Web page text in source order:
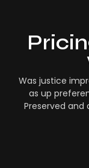
Was justice
as up
Preserved and